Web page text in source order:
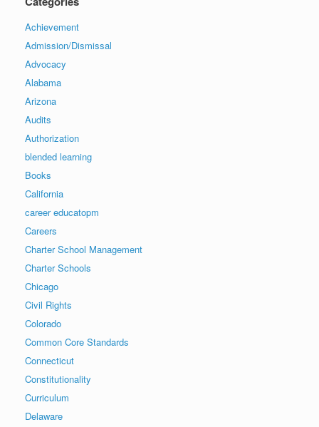
Achievement
Admission/Dismissal
Advocacy
Alabama
Arizona
Audits
Authorization
blended learning
Books
California
career educatopm
Careers
Charter School Management
Charter Schools
Chicago
Civil Rights
Colorado
Common Core Standards
Connecticut
Constitutionality
Curriculum
Delaware